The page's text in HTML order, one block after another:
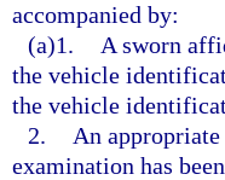
accompanied by:
(a)1.
A sworn
the vehicle
the vehicle
2.
An
examination has